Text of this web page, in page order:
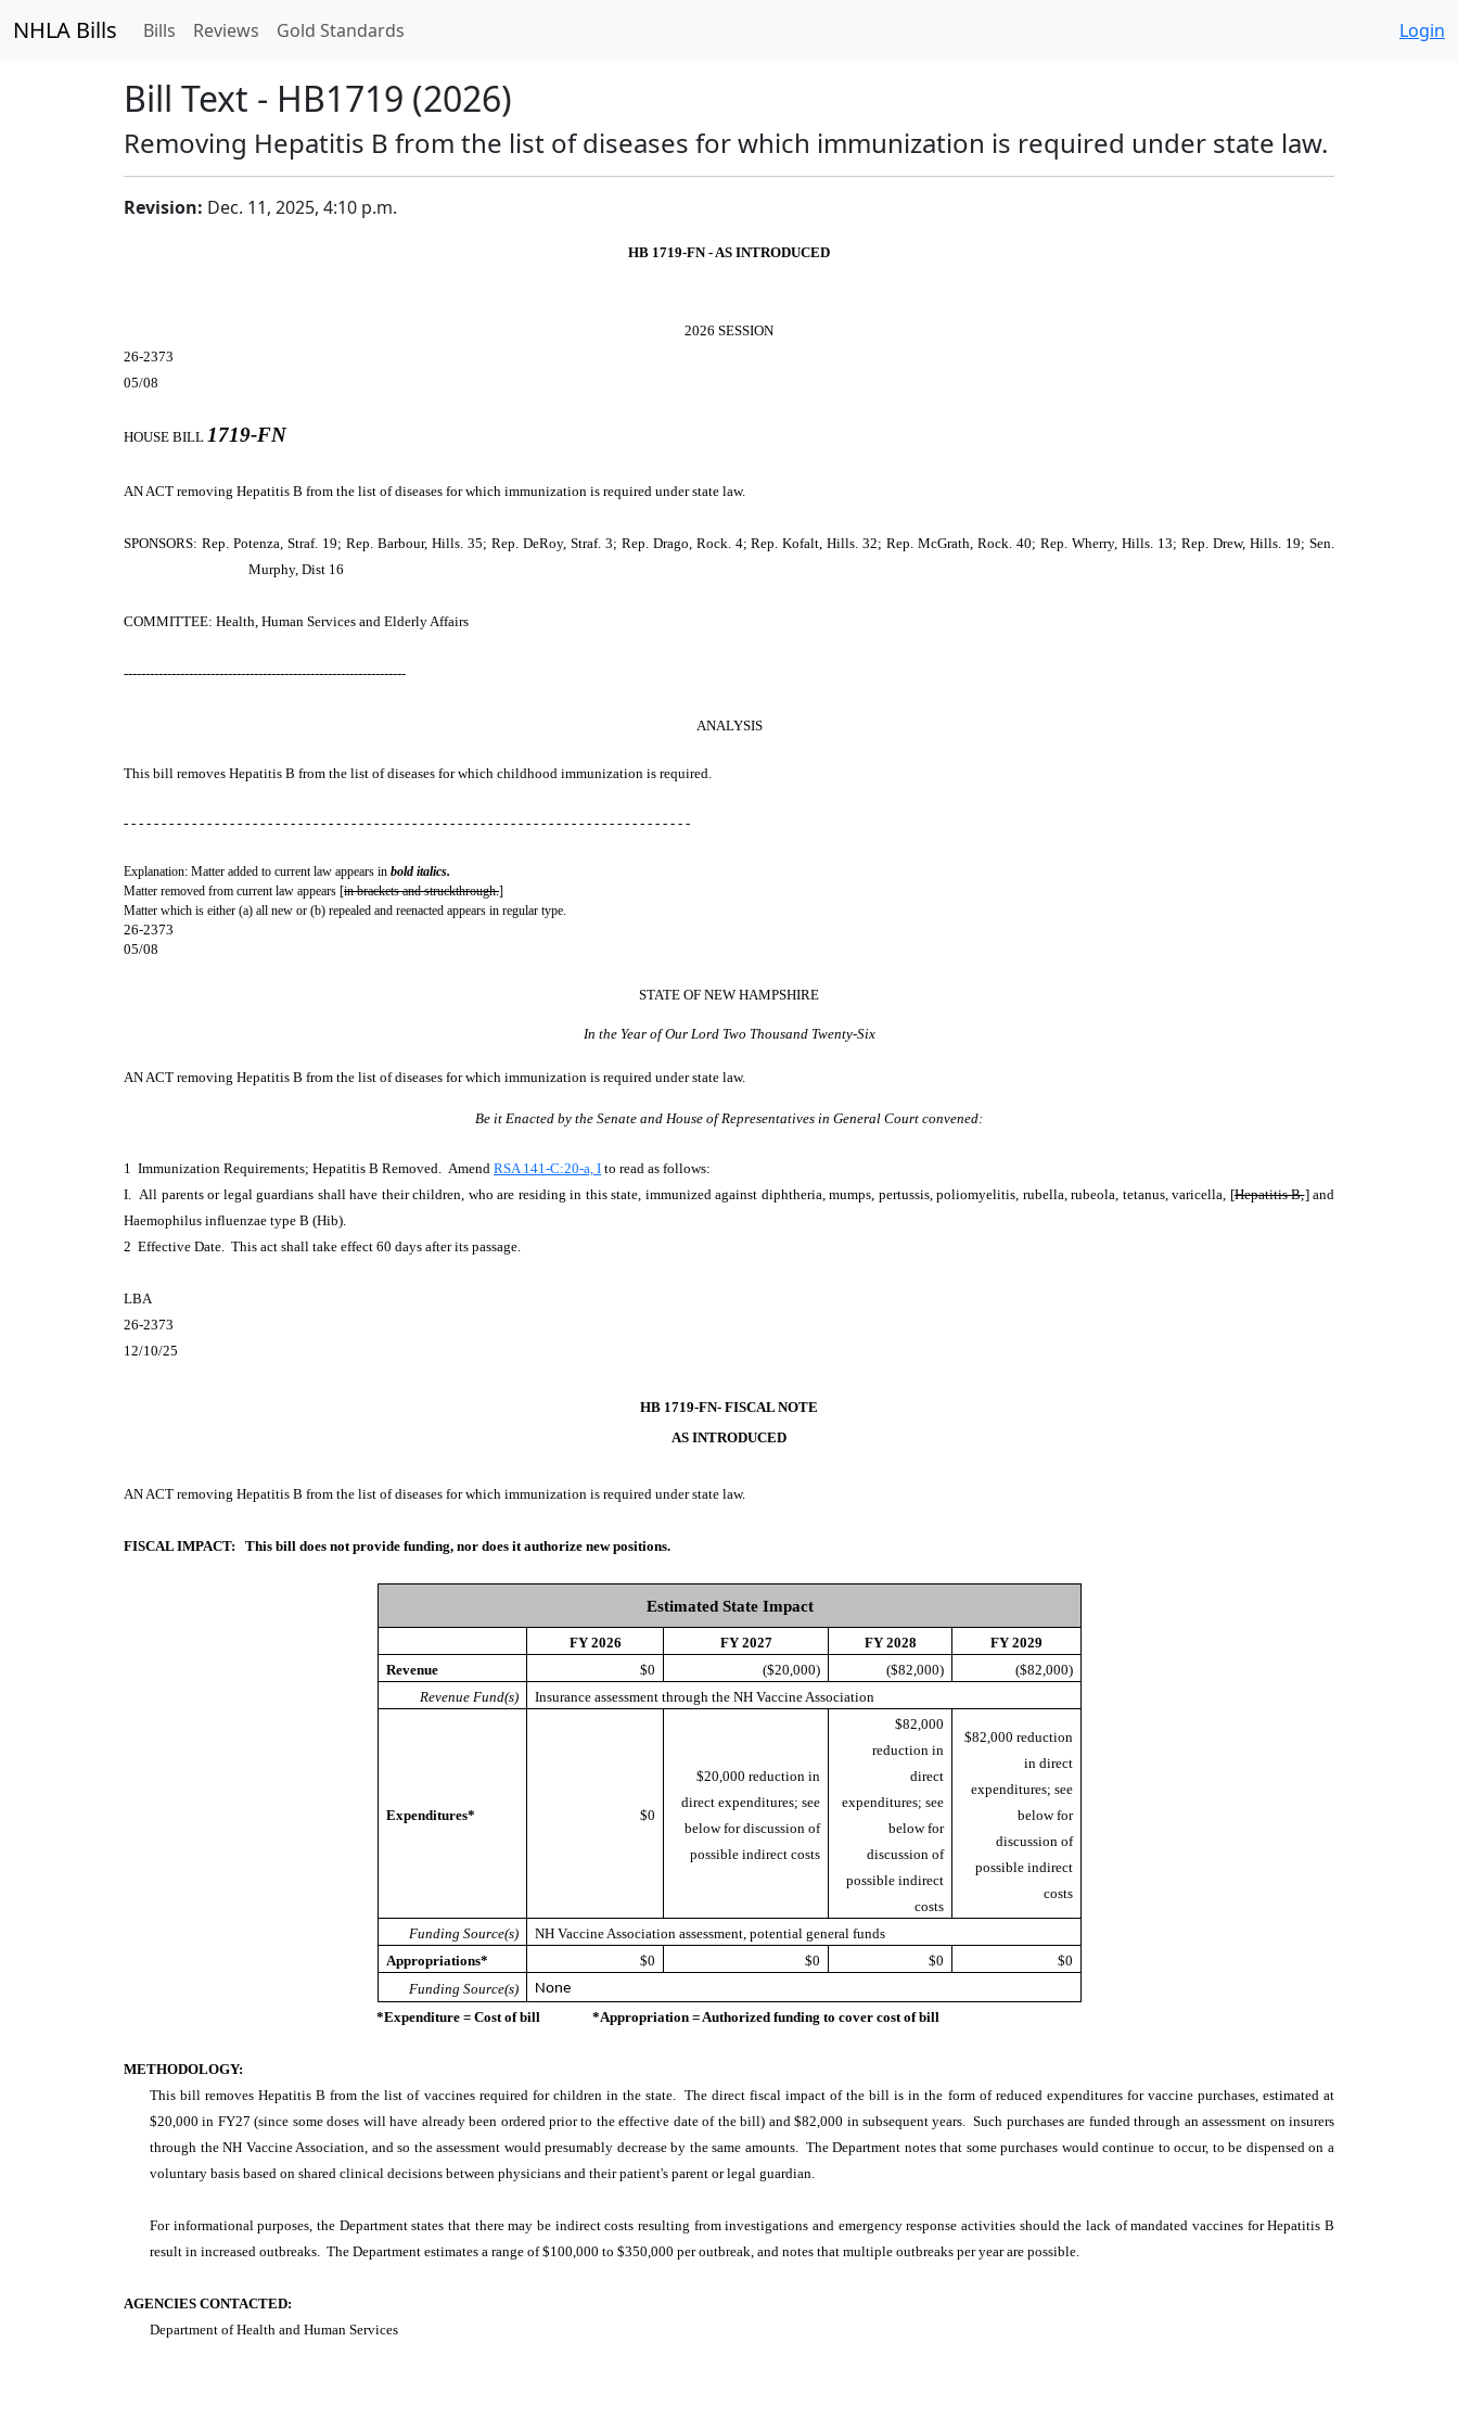
NHLA Bills Bills Reviews Gold Standards Login
Bill Text - HB1719 (2026)
Removing Hepatitis B from the list of diseases for which immunization is required under state law.
Revision: Dec. 11, 2025, 4:10 p.m.
HB 1719-FN - AS INTRODUCED
2026 SESSION
26-2373
05/08
HOUSE BILL 1719-FN
AN ACT removing Hepatitis B from the list of diseases for which immunization is required under state law.
SPONSORS: Rep. Potenza, Straf. 19; Rep. Barbour, Hills. 35; Rep. DeRoy, Straf. 3; Rep. Drago, Rock. 4; Rep. Kofalt, Hills. 32; Rep. McGrath, Rock. 40; Rep. Wherry, Hills. 13; Rep. Drew, Hills. 19; Sen.
Murphy, Dist 16
COMMITTEE: Health, Human Services and Elderly Affairs
-----------------------------------------------------------------
ANALYSIS
This bill removes Hepatitis B from the list of diseases for which childhood immunization is required.
- - - - - - - - - - - - - - - - - - - - - - - - - - - - - - - - - - - - - - - - - - - - - - - - - - - - - - - - - - - - - - - - - - - - - - - - - - -
Explanation: Matter added to current law appears in bold italics.
Matter removed from current law appears [in brackets and struckthrough.]
Matter which is either (a) all new or (b) repealed and reenacted appears in regular type.
26-2373
05/08
STATE OF NEW HAMPSHIRE
In the Year of Our Lord Two Thousand Twenty-Six
AN ACT removing Hepatitis B from the list of diseases for which immunization is required under state law.
Be it Enacted by the Senate and House of Representatives in General Court convened:
1 Immunization Requirements; Hepatitis B Removed. Amend RSA 141-C:20-a, I to read as follows:
I. All parents or legal guardians shall have their children, who are residing in this state, immunized against diphtheria, mumps, pertussis, poliomyelitis, rubella, rubeola, tetanus, varicella, [Hepatitis B,] and
Haemophilus influenzae type B (Hib).
2 Effective Date. This act shall take effect 60 days after its passage.
LBA
26-2373
12/10/25
HB 1719-FN- FISCAL NOTE
AS INTRODUCED
AN ACT removing Hepatitis B from the list of diseases for which immunization is required under state law.
FISCAL IMPACT: This bill does not provide funding, nor does it authorize new positions.
Estimated State Impact
FY 2026 FY 2027 FY 2028
FY 2029
Revenue
$0 ($20,000) ($82,000)
($82,000)
Revenue Fund(s)
Insurance assessment through the NH Vaccine Association
Expenditures* $0
$20,000 reduction in
direct expenditures; see
below for discussion of
possible indirect costs
$82,000
reduction in
direct
expenditures; see
below for
discussion of
possible indirect
costs
$82,000 reduction
in direct
expenditures; see
below for
discussion of
possible indirect
costs
Funding Source(s)
NH Vaccine Association assessment, potential general funds
Appropriations*
$0 $0 $0
$0
Funding Source(s)
None
*Expenditure = Cost of bill *Appropriation = Authorized funding to cover cost of bill
METHODOLOGY:
This bill removes Hepatitis B from the list of vaccines required for children in the state. The direct fiscal impact of the bill is in the form of reduced expenditures for vaccine purchases, estimated at
$20,000 in FY27 (since some doses will have already been ordered prior to the effective date of the bill) and $82,000 in subsequent years. Such purchases are funded through an assessment on insurers
through the NH Vaccine Association, and so the assessment would presumably decrease by the same amounts. The Department notes that some purchases would continue to occur, to be dispensed on a
voluntary basis based on shared clinical decisions between physicians and their patient's parent or legal guardian.
For informational purposes, the Department states that there may be indirect costs resulting from investigations and emergency response activities should the lack of mandated vaccines for Hepatitis B
result in increased outbreaks. The Department estimates a range of $100,000 to $350,000 per outbreak, and notes that multiple outbreaks per year are possible.
AGENCIES CONTACTED:
Department of Health and Human Services